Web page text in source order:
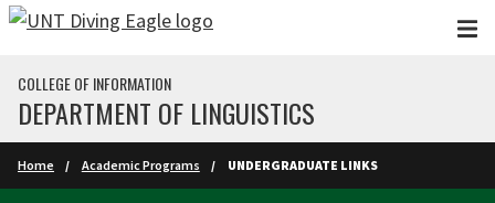
Skip to main content
COLLEGE OF INFORMATION
DEPARTMENT OF LINGUISTICS
Home Academic Programs UNDERGRADUATE LINKS